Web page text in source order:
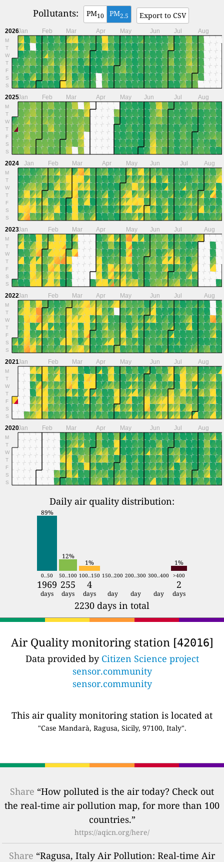
Pollutants:
PM10 PM2.5 Export to CSV
2026
M
T
W
T
F
S
S
Jan Feb Mar Apr May Jun Jul Aug
2025
M
T
W
T
F
S
S
Jan Feb Mar Apr May Jun Jul Aug
2024
M
T
W
T
F
S
S
Jan Feb Mar Apr May Jun Jul Aug
2023
M
T
W
T
F
S
S
Jan Feb Mar Apr May Jun Jul Aug
2022
M
T
W
T
F
S
S
Jan Feb Mar Apr May Jun Jul Aug
2021
M
T
W
T
F
S
S
Jan Feb Mar Apr May Jun Jul Aug
2020
M
T
W
T
F
S
S
Jan Feb Mar Apr May Jun Jul Aug
Daily air quality distribution:
89%
12%
1% 1%
0..50 50..100 100..150 150..200 200..300 300..400 >400
1969 255 4 2
days days days day day day days
2230 days in total
Air Quality monitoring station [42016]
Data provided by Citizen Science project
sensor.community
sensor.community
This air quality monitoring station is located at
"Case Mandarà, Ragusa, Sicily, 97100, Italy".
Share “How polluted is the air today? Check out
the real-time air pollution map, for more than 100
countries.”
https://aqicn.org/here/
Share “Ragusa, Italy Air Pollution: Real-time Air